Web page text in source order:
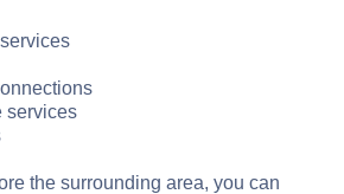
services
the surrounding area, you can